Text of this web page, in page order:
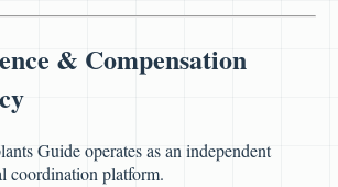
& Compensation
Guide operates as an independent
coordination platform.